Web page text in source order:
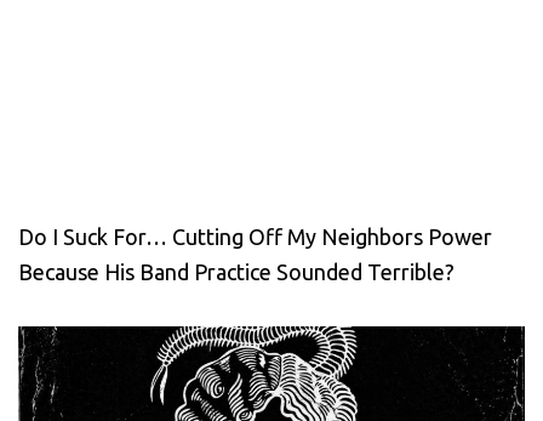
Do I Suck For… Cutting Off My Neighbors Power
Because His Band Practice Sounded Terrible?